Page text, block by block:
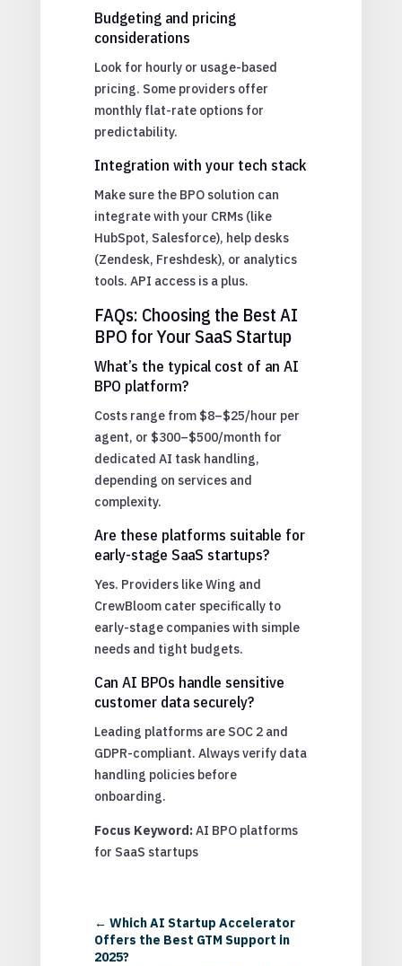
Budgeting and pricing
considerations
Look for hourly or usage-based
pricing. Some providers offer
monthly flat-rate options for
predictability.
Integration with your tech stack
Make sure the BPO solution can
integrate with your CRMs (like
HubSpot, Salesforce), help desks
(Zendesk, Freshdesk), or analytics
tools. API access is a plus.
FAQs: Choosing the Best AI
BPO for Your SaaS Startup
What’s the typical cost of an AI
BPO platform?
Costs range from $8–$25/hour per
agent, or $300–$500/month for
dedicated AI task handling,
depending on services and
complexity.
Are these platforms suitable for
early-stage SaaS startups?
Yes. Providers like Wing and
CrewBloom cater specifically to
early-stage companies with simple
needs and tight budgets.
Can AI BPOs handle sensitive
customer data securely?
Leading platforms are SOC 2 and
GDPR-compliant. Always verify data
handling policies before
onboarding.
Focus Keyword:AI BPO platforms
for SaaS startups
← Which AI Startup Accelerator
Offers the Best GTM Support in
2025?